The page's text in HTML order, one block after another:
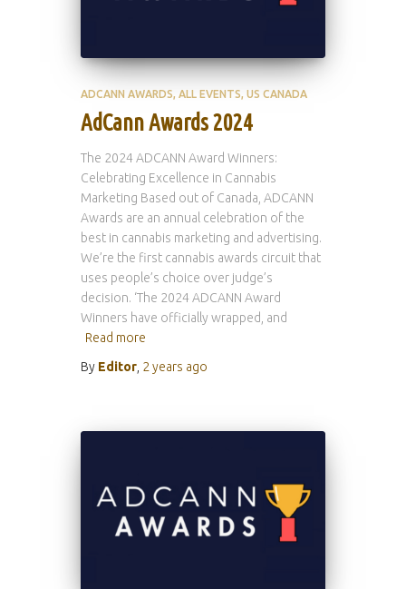
ADCANN AWARDS ALL EVENTS US CANADA
AdCann Awards 2024
The 2024 ADCANN Award Winners:
Celebrating Excellence in Cannabis
Marketing Based out of Canada, ADCANN
Awards are an annual celebration of the
best in cannabis marketing and advertising.
We’re the first cannabis awards circuit that
uses people’s choice over judge’s
decision. ‘The 2024 ADCANN Award
Winners have officially wrapped, and
Read more
By Editor 2 years ago